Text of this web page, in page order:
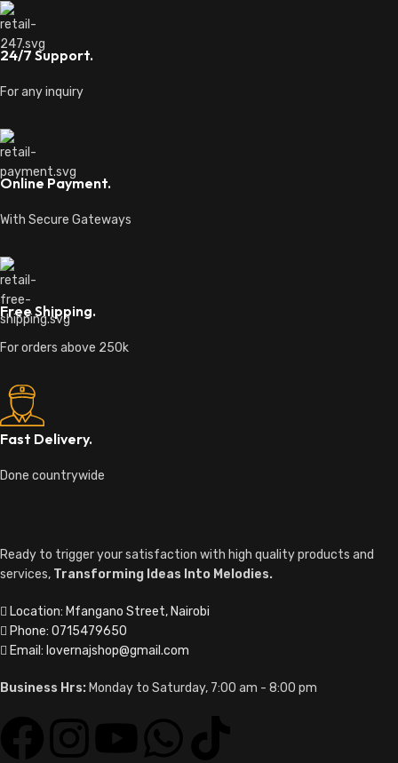
24/7 Support.
For any inquiry
Online Payment.
With Secure Gateways
Free Shipping.
For orders above 250k
Fast Delivery.
Done countrywide
Ready to trigger your satisfaction with high quality products and
services, Transforming Ideas Into Melodies.
Location: Mfangano Street, Nairobi
Phone: 0715479650
Email: lovernajshop@gmail.com
Business Hrs: Monday to Saturday, 7:00 am - 8:00 pm